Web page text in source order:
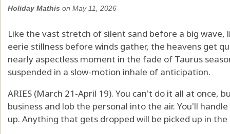
Holiday Mathis on May 11, 2026
Like the vast stretch of silent sand before a big
eerie stillness before winds gather, the heavens get
nearly aspectless moment in the fade of Taurus
suspended in a slow-motion inhale of anticipation.
ARIES (March 21-April 19). You can't do it all at once,
business and lob the personal into the air. You'll
up. Anything that gets dropped will be picked up in